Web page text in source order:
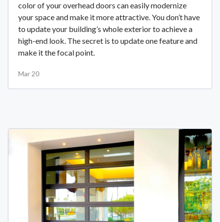
color of your overhead doors can easily modernize
your space and make it more attractive. You don’t have
to update your building’s whole exterior to achieve a
high-end look. The secret is to update one feature and
make it the focal point.
Mar 20